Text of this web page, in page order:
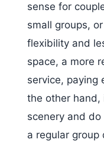
sense for
small groups,
flexibility and
space, a more
service, paying
the other hand,
scenery and
a regular group